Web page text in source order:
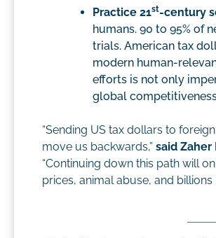
Practice 21st-century
humans. 90 to 95% of
trials. American tax
modern human-
efforts is not only
global
“Sending US tax dollars to
move us backwards,” said
“Continuing down this path will
prices, animal abuse, and